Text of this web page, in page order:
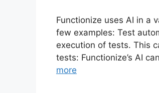
Functionize uses AI in a
few examples: Test
execution of tests. This
tests: Functionize’s AI
more